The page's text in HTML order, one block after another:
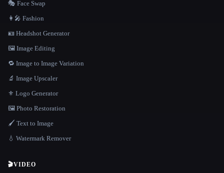
🎭 Face Swap
👩‍🎤 Fashion
🪪 Headshot Generator
🖼️ Image Editing
🔁 Image to Image Variation
🔬 Image Upscaler
⚜️ Logo Generator
🖼️ Photo Restoration
🖌️ Text to Image
💧 Watermark Remover
🎬VIDEO